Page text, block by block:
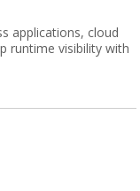
applications, cloud
runtime visibility with